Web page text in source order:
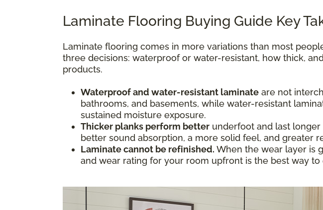
Laminate Flooring Buying Guide Key
Laminate flooring comes in more variations than most
three decisions: waterproof or water-resistant, how thick,
products.
Waterproof and water-resistant laminate are not
bathrooms, and basements, while water-resistant
sustained moisture exposure.
Thicker planks perform better underfoot and last
better sound absorption, a more solid feel, and greater
Laminate cannot be refinished. When the wear layer is
and wear rating for your room upfront is the best way